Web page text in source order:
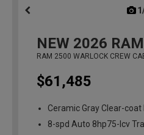
NEW 2026
RAM 2500 WARLOCK CREW
$61,485
Ceramic Gray Clear-
8-spd Auto 8hp75-lcv